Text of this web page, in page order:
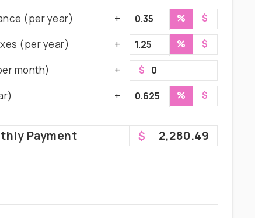
(per year) % $
(per year) % $
month) $
% $
Payment 2,280.49